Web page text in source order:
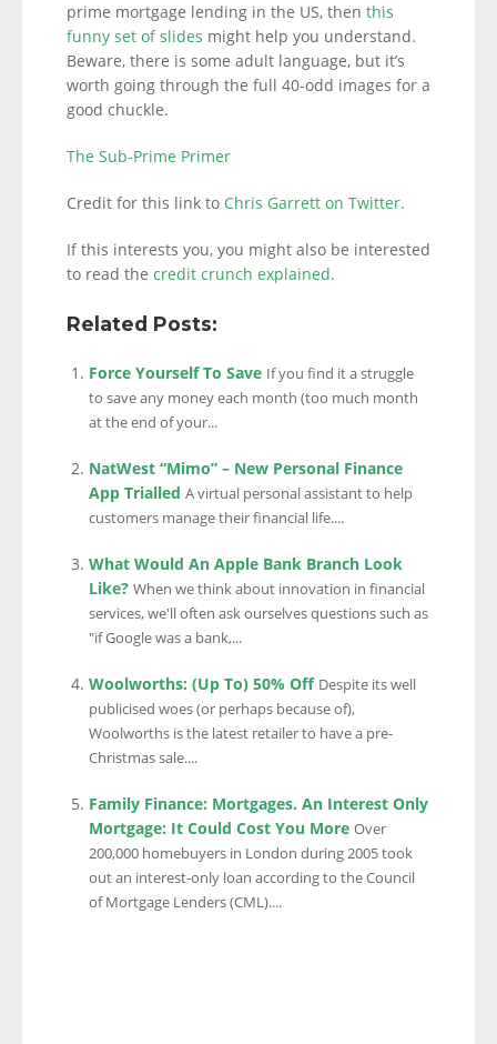
prime mortgage lending in the US, then this
funny set of slides might help you understand.
Beware, there is some adult language, but it’s
worth going through the full 40-odd images for a
good chuckle.
The Sub-Prime Primer
Credit for this link to Chris Garrett on Twitter.
If this interests you, you might also be interested
to read the credit crunch explained.
Related Posts:
Force Yourself To Save If you find it a struggle
to save any money each month (too much month
at the end of your...
NatWest “Mimo” – New Personal Finance
App Trialled A virtual personal assistant to help
customers manage their financial life....
What Would An Apple Bank Branch Look
Like? When we think about innovation in financial
services, we'll often ask ourselves questions such as
"if Google was a bank,...
Woolworths: (Up To) 50% Off Despite its well
publicised woes (or perhaps because of),
Woolworths is the latest retailer to have a pre-
Christmas sale....
Family Finance: Mortgages. An Interest Only
Mortgage: It Could Cost You More Over
200,000 homebuyers in London during 2005 took
out an interest-only loan according to the Council
of Mortgage Lenders (CML)....